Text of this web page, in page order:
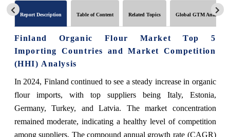
Report Description Table of Content Related Topics Global GTM Analytics
Finland Organic Flour Market Top 5
Importing Countries and Market Competition
(HHI) Analysis
In 2024, Finland continued to see a steady increase in organic
flour imports, with top suppliers being Italy, Estonia,
Germany, Turkey, and Latvia. The market concentration
remained moderate, indicating a healthy level of competition
among suppliers. The compound annual growth rate (CAGR)